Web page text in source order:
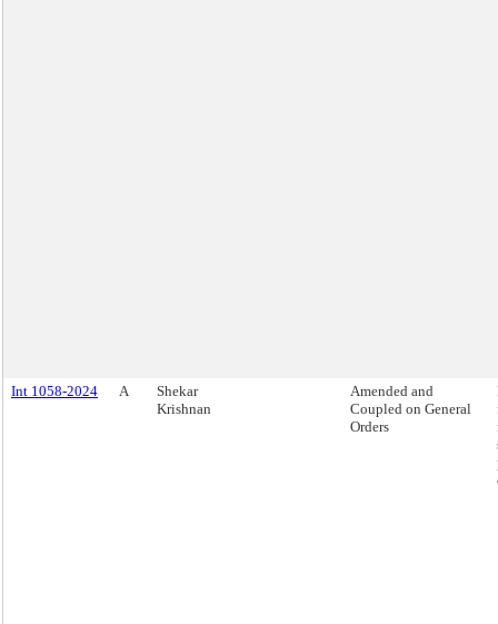
Int 1058-2024 A
Shekar
Krishnan
Amended and
Coupled on General
Orders